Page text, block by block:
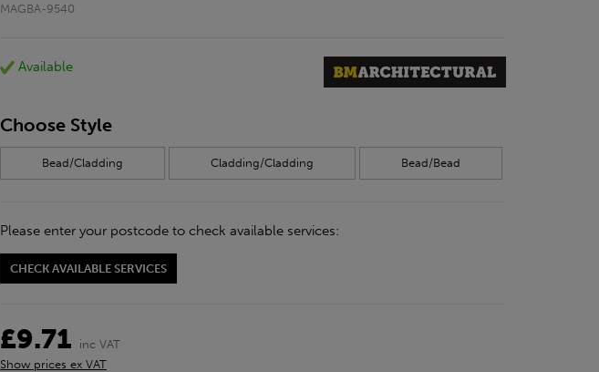
checkout.
*Not Including Ecoscape products.
MAGBA-9540
Available
Choose Style
Bead/Cladding Cladding/Cladding Bead/Bead
Please enter your postcode to check available services:
CHECK AVAILABLE SERVICES
£9.71
inc VAT
Show prices ex VAT